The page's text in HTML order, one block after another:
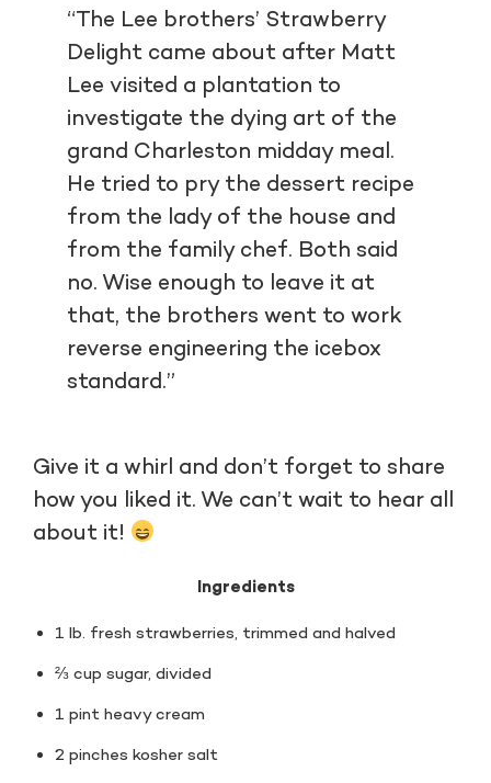
“The Lee brothers’ Strawberry
Delight came about after Matt
Lee visited a plantation to
investigate the dying art of the
grand Charleston midday meal.
He tried to pry the dessert recipe
from the lady of the house and
from the family chef. Both said
no. Wise enough to leave it at
that, the brothers went to work
reverse engineering the icebox
standard.”
Give it a whirl and don’t forget to share
how you liked it. We can’t wait to hear all
about it!
Ingredients
1 lb. fresh strawberries, trimmed and halved
⅔ cup sugar, divided
1 pint heavy cream
2 pinches kosher salt